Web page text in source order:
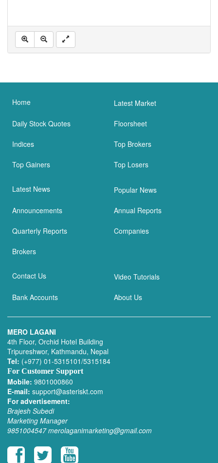
Home Latest Market
Daily Stock Quotes Floorsheet
Indices Top Brokers
Top Gainers Top Losers
Latest News Popular News
Announcements Annual Reports
Quarterly Reports Companies
Brokers
Contact Us Video Tutorials
Bank Accounts About Us
MERO LAGANI
4th Floor, Orchid Hotel Building
Tripureshwor, Kathmandu, Nepal
Tel: (+977) 01-5315101/5315184
For Customer Support
Mobile: 9801000860
E-mail: support@asteriskt.com
For advertisement:
Brajesh Subedi
Marketing Manager
9851004547 merolaganimarketing@gmail.com